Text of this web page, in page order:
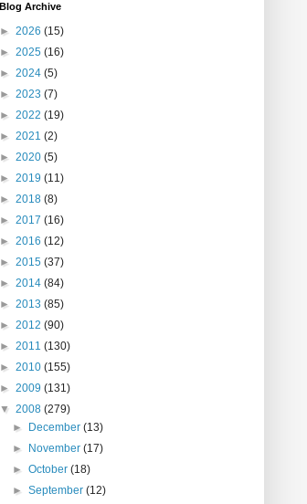
Blog Archive
► 2026 (15)
► 2025 (16)
► 2024 (5)
► 2023 (7)
► 2022 (19)
► 2021 (2)
► 2020 (5)
► 2019 (11)
► 2018 (8)
► 2017 (16)
► 2016 (12)
► 2015 (37)
► 2014 (84)
► 2013 (85)
► 2012 (90)
► 2011 (130)
► 2010 (155)
► 2009 (131)
▼ 2008 (279)
►
December(13)
►
November(17)
►October(18)
►September(12)